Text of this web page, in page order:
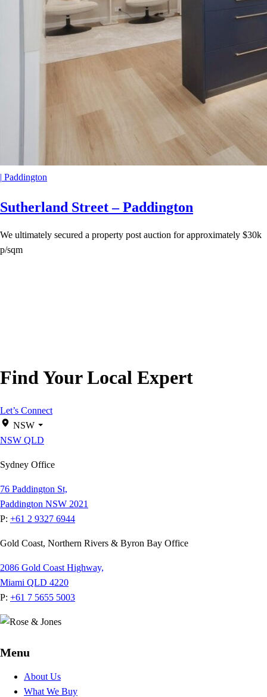
| Paddington
Sutherland Street – Paddington
We ultimately secured a property post auction for approximately $30k
p/sqm
Find Your Local Expert
Let’s Connect
NSW
NSW QLD
Sydney Office
76 Paddington St,
Paddington NSW 2021
P: +61 2 9327 6944
Gold Coast, Northern Rivers & Byron Bay Office
2086 Gold Coast Highway,
Miami QLD 4220
P: +61 7 5655 5003
Menu
About Us
What We Buy